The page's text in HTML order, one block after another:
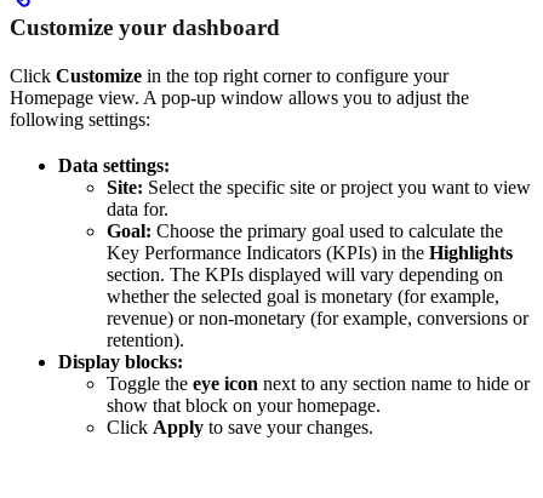
Customize your dashboard
Click Customize in the top right corner to configure your
Homepage view. A pop-up window allows you to adjust the
following settings:
Data settings:
Site: Select the specific site or project you want to view
data for.
Goal: Choose the primary goal used to calculate the
Key Performance Indicators (KPIs) in the Highlights
section. The KPIs displayed will vary depending on
whether the selected goal is monetary (for example,
revenue) or non-monetary (for example, conversions or
retention).
Display blocks:
Toggle the eye icon next to any section name to hide or
show that block on your homepage.
Click Apply to save your changes.